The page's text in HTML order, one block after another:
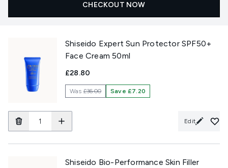
CHECKOUT NOW
Shiseido Expert Sun Protector SPF50+
Face Cream 50ml
£28.80
Was£36.00 Save £7.20
Edit
Shiseido Bio-Performance Skin Filler